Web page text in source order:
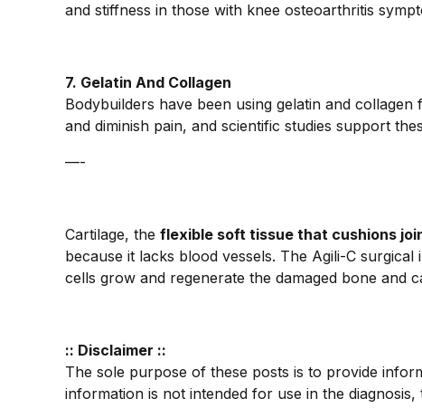
and stiffness in those with knee osteoarthritis
7. Gelatin And Collagen
Bodybuilders have been using gelatin and
and diminish pain, and scientific studies support
—-
Cartilage, the flexible soft tissue that cushions
because it lacks blood vessels. The Agili-C
cells grow and regenerate the damaged bone and
:: Disclaimer ::
The sole purpose of these posts is to provide
information is not intended for use in the